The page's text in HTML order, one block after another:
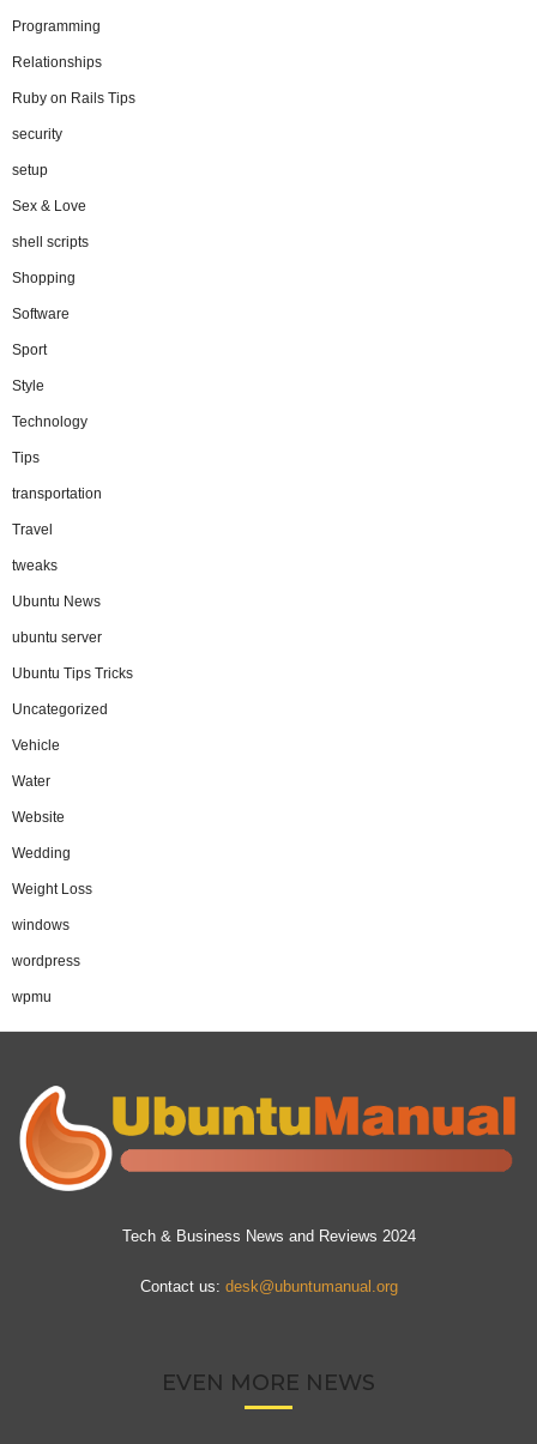
Programming
Relationships
Ruby on Rails Tips
security
setup
Sex & Love
shell scripts
Shopping
Software
Sport
Style
Technology
Tips
transportation
Travel
tweaks
Ubuntu News
ubuntu server
Ubuntu Tips Tricks
Uncategorized
Vehicle
Water
Website
Wedding
Weight Loss
windows
wordpress
wpmu
Tech & Business News and Reviews 2024
Contact us: desk@ubuntumanual.org
EVEN MORE NEWS